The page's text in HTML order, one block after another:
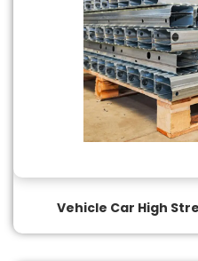
Vehicle Car High